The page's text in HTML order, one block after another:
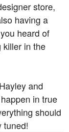
store,
having a
heard of
killer in the
and
in true
should
tuned!